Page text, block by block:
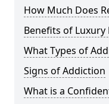
How Much Does
Benefits of Luxury
What Types of
Signs of Addiction
What is a